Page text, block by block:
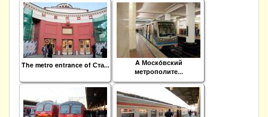
The metro entrance of Ста...
A Моско́вский
метрополите...